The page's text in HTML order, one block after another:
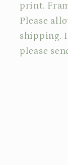
print.
Please
shipping.
please